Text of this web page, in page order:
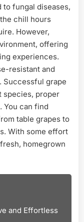
to fungal diseases,
chill hours
However,
offering
experiences.
resistant and
Successful grape
species, proper
You can find
table grapes to
With some effort
homegrown
and Effortless